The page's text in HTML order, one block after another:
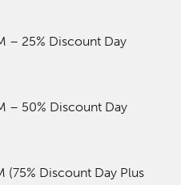
– 25% Discount Day
– 50% Discount Day
Discount Day Plus